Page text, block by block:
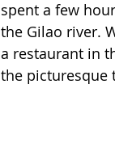
spent a few
the Gilao river.
a restaurant in
the picturesque